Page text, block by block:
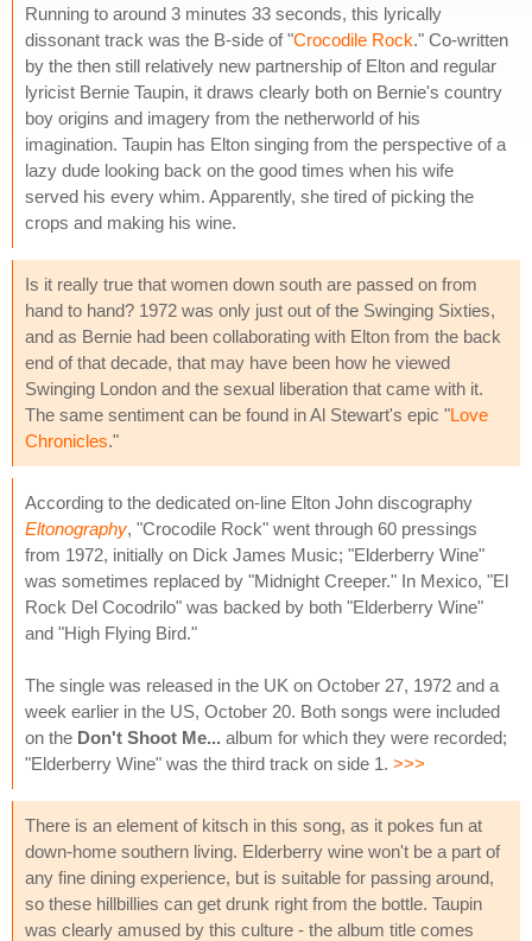
Running to around 3 minutes 33 seconds, this lyrically
dissonant track was the B-side of "Crocodile Rock." Co-written
by the then still relatively new partnership of Elton and regular
lyricist Bernie Taupin, it draws clearly both on Bernie's country
boy origins and imagery from the netherworld of his
imagination. Taupin has Elton singing from the perspective of a
lazy dude looking back on the good times when his wife
served his every whim. Apparently, she tired of picking the
crops and making his wine.
Is it really true that women down south are passed on from
hand to hand? 1972 was only just out of the Swinging Sixties,
and as Bernie had been collaborating with Elton from the back
end of that decade, that may have been how he viewed
Swinging London and the sexual liberation that came with it.
The same sentiment can be found in Al Stewart's epic "Love
Chronicles."
According to the dedicated on-line Elton John discography
Eltonography, "Crocodile Rock" went through 60 pressings
from 1972, initially on Dick James Music; "Elderberry Wine"
was sometimes replaced by "Midnight Creeper." In Mexico, "El
Rock Del Cocodrilo" was backed by both "Elderberry Wine"
and "High Flying Bird."
The single was released in the UK on October 27, 1972 and a
week earlier in the US, October 20. Both songs were included
on the Don't Shoot Me... album for which they were recorded;
"Elderberry Wine" was the third track on side 1. >>>
There is an element of kitsch in this song, as it pokes fun at
down-home southern living. Elderberry wine won't be a part of
any fine dining experience, but is suitable for passing around,
so these hillbillies can get drunk right from the bottle. Taupin
was clearly amused by this culture - the album title comes